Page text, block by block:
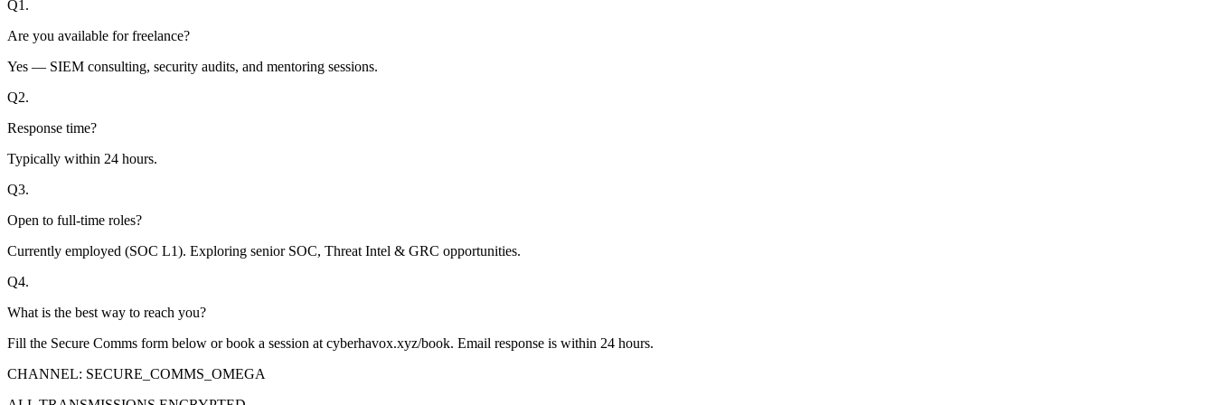
Q1 .
Are you available for freelance?
Yes — SIEM consulting, security audits, and mentoring sessions.
Q2.
Response time?
Typically within 24 hours.
Q3.
Open to full-time roles?
Currently employed (SOC L1). Exploring senior SOC, Threat Intel & GRC opportunities.
Q4.
What is the best way to reach you?
Fill the Secure Comms form below or book a session at cyberhavox.xyz/book. Email response is within 24 hours.
CHANNEL: SECURE_COMMS_OMEGA